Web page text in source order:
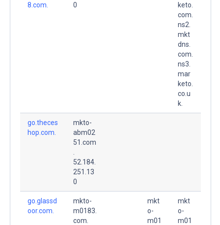
8.com.
0
keto.
com.
ns2.
mkt
dns.
com.
ns3.
mar
keto.
co.u
k.
go.theces
hop.com.
mkto-
abm02
51.com
52.184.
251.13
0
go.glassd
oor.com.
mkto-
m0183.
com.
mkt
o-
m01
mkt
o-
m01